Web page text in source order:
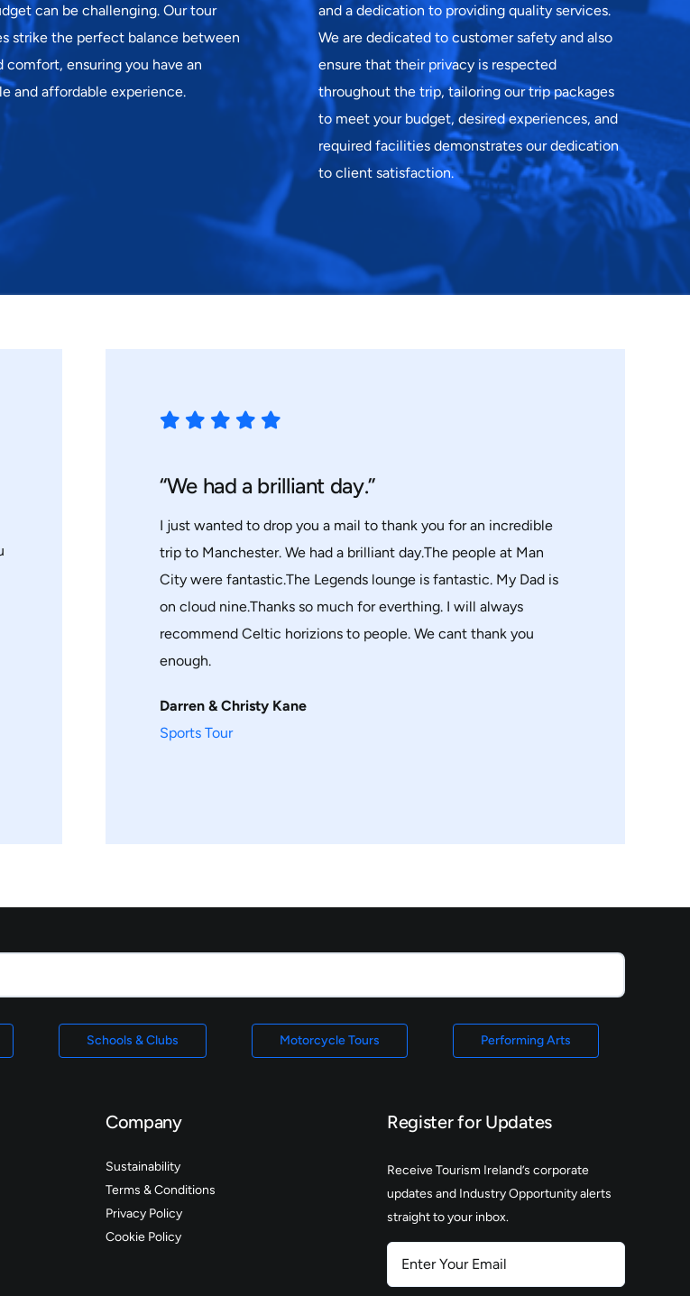
can be challenging. Our tour
strike the perfect balance between
comfort, ensuring you have an
and affordable experience.
and a dedication to providing quality services.
We are dedicated to customer safety and also
ensure that their privacy is respected
throughout the trip, tailoring our trip packages
to meet your budget, desired experiences, and
required facilities demonstrates our dedication
to client satisfaction.
“We had a brilliant day.”
I just wanted to drop you a mail to thank you for an incredible
trip to Manchester. We had a brilliant day.The people at Man
City were fantastic.The Legends lounge is fantastic. My Dad is
on cloud nine.Thanks so much for everthing. I will always
recommend Celtic horizions to people. We cant thank you
enough.
Darren & Christy Kane
Sports Tour
Schools & Clubs Motorcycle Tours Performing Arts
Company
Sustainability
Terms & Conditions
Privacy Policy
Cookie Policy
Register for Updates
Receive Tourism Ireland’s corporate
updates and Industry Opportunity alerts
straight to your inbox.
Your